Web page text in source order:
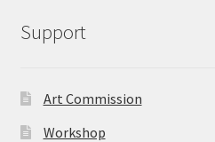
Support
Art Commission
Workshop